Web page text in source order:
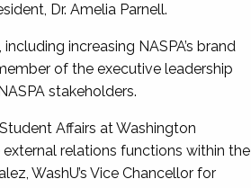
Dr. Amelia Parnell.
increasing NASPA’s brand
of the executive leadership
stakeholders.
Affairs at Washington
external relations functions within the
WashU’s Vice Chancellor for